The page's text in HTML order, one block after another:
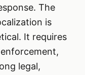
The
is
It requires
legal,